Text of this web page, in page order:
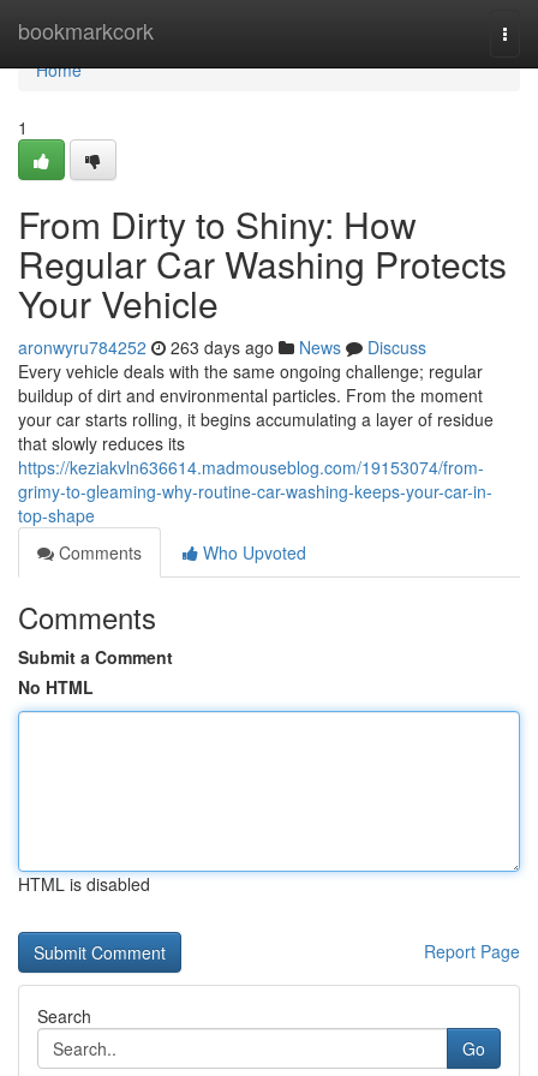
bookmarkcork
Home
Home
1
From Dirty to Shiny: How
Regular Car Washing Protects
Your Vehicle
aronwyru784252 263 days ago News
Discuss
Every vehicle deals with the same ongoing challenge; regular
buildup of dirt and environmental particles. From the moment
your car starts rolling, it begins accumulating a layer of residue
that slowly reduces its
https://keziakvln636614.madmouseblog.com/19153074/from-
grimy-to-gleaming-why-routine-car-washing-keeps-your-car-in-
top-shape
Comments
Who Upvoted
Comments
Submit a Comment
No HTML
HTML is disabled
Report Page
Search
Go